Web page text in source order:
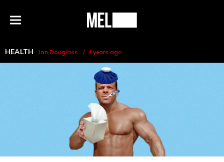
Menu
MEL
HEALTH Ian Douglass 4 years ago